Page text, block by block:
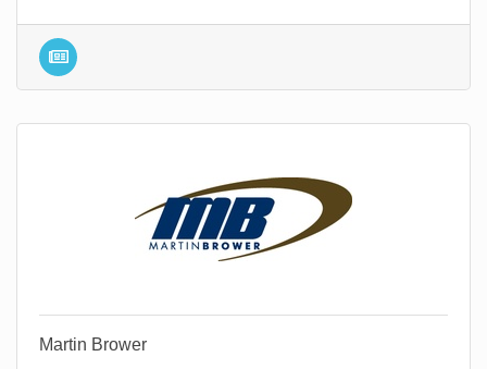
Martin Brower